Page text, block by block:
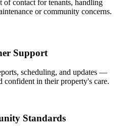
of contact for tenants, handling
or community concerns.
Support
scheduling, and updates —
confident in their property's care.
Standards